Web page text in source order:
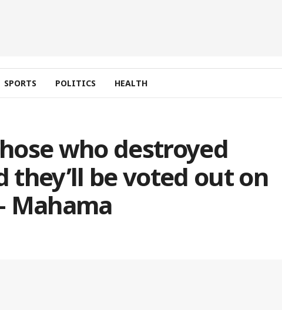
SPORTS POLITICS HEALTH
who destroyed
they’ll be voted out on
Mahama